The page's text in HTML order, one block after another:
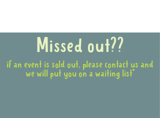
Missed out??
if an event is sold out, please contact us and
we will put you on a waiting list*